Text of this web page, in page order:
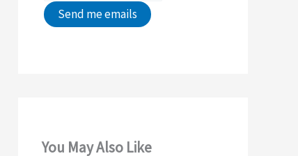
You May Also Like